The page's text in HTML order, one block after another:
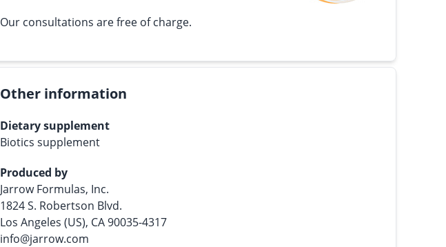
Our consultations are free of charge.
Other information
Dietary supplement
Biotics supplement
Produced by
Jarrow Formulas, Inc.
1824 S. Robertson Blvd.
Los Angeles (US), CA 90035-4317
info@jarrow.com